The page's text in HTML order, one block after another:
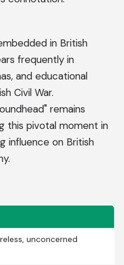
in British
frequently in
and educational
Civil War.
remains
this pivotal moment in
influence on British
unconcerned